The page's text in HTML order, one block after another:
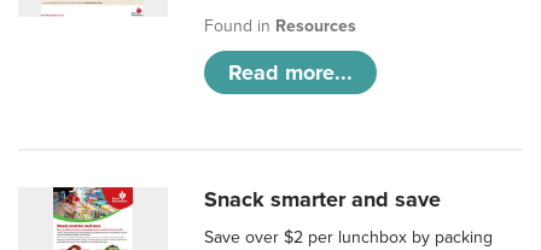
Found in Resources
Read more...
Snack smarter and save
Save over $2 per lunchbox by packing